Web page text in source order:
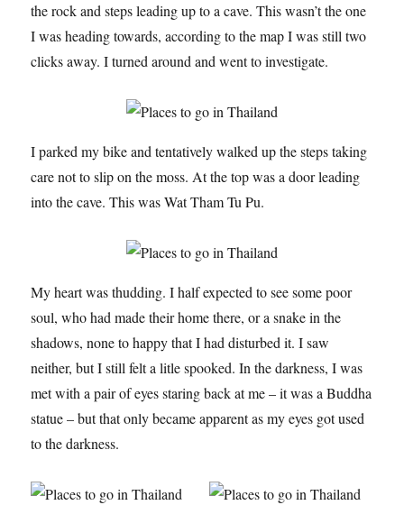
the rock and steps leading up to a cave. This wasn’t the one
I was heading towards, according to the map I was still two
clicks away. I turned around and went to investigate.
I parked my bike and tentatively walked up the steps taking
care not to slip on the moss. At the top was a door leading
into the cave. This was Wat Tham Tu Pu.
My heart was thudding. I half expected to see some poor
soul, who had made their home there, or a snake in the
shadows, none to happy that I had disturbed it. I saw
neither, but I still felt a litle spooked. In the darkness, I was
met with a pair of eyes staring back at me – it was a Buddha
statue – but that only became apparent as my eyes got used
to the darkness.